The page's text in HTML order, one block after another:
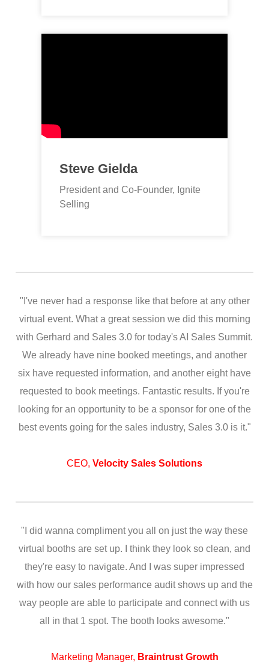
Steve Gielda
President and Co-Founder, Ignite
Selling
"I've never had a response like that before at any other
virtual event. What a great session we did this morning
with Gerhard and Sales 3.0 for today's AI Sales Summit.
We already have nine booked meetings, and another
six have requested information, and another eight have
requested to book meetings. Fantastic results. If you're
looking for an opportunity to be a sponsor for one of the
best events going for the sales industry, Sales 3.0 is it."
CEO, Velocity Sales Solutions
"I did wanna compliment you all on just the way these
virtual booths are set up. I think they look so clean, and
they're easy to navigate. And I was super impressed
with how our sales performance audit shows up and the
way people are able to participate and connect with us
all in that 1 spot. The booth looks awesome."
Marketing Manager, Braintrust Growth